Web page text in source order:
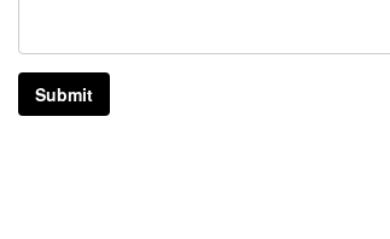
Submit